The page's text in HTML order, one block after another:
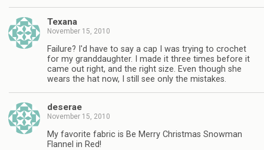
Texana
November 15, 2010
Failure? I'd have to say a cap I was trying to crochet
for my granddaughter. I made it three times before it
came out right, and the right size. Even though she
wears the hat now, I still see only the mistakes.
deserae
November 15, 2010
My favorite fabric is Be Merry Christmas Snowman
Flannel in Red!